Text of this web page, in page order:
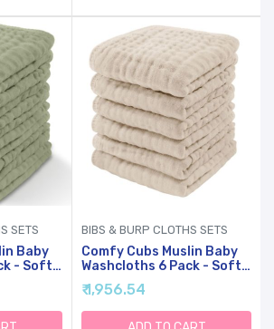
Blue)
SETS
Baby
- Soft
Skin -
BIBS & BURP CLOTHS SETS
Comfy Cubs Muslin Baby
Washcloths 6 Pack - Soft
6-Layer Cotton Wash
Cloths For Sensitive Skin -
10"x10" Large, Gentle,
Absorbent Infant
₹ 1,956.54